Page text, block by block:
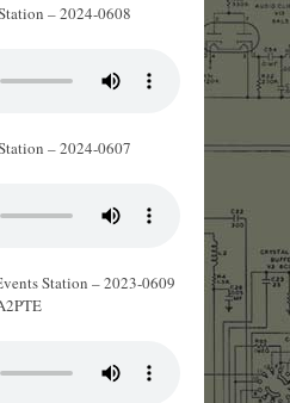
– 2024-0608
– 2024-0607
Station – 2023-0609